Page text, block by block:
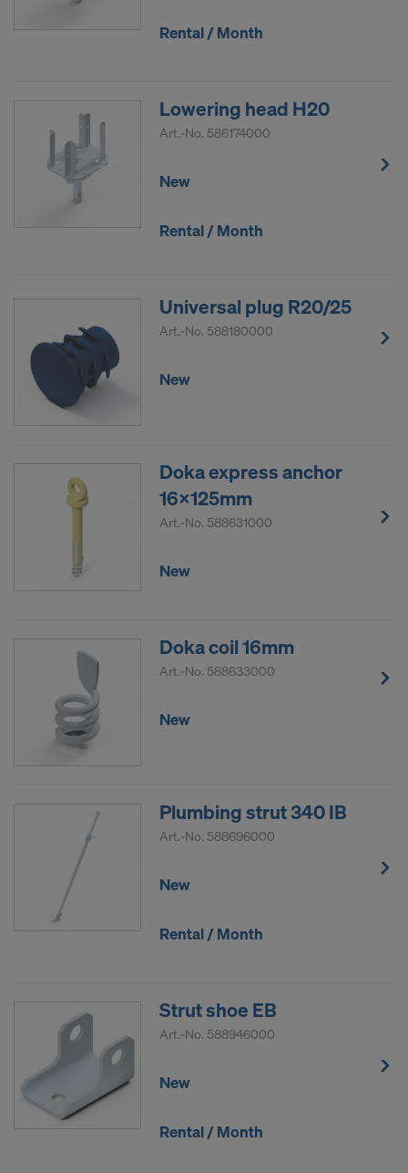
Rental / Month
Lowering head H20
Art.-No. 586174000
New
Rental / Month
Universal plug R20/25
Art.-No. 588180000
New
Doka express anchor
16x125mm
Art.-No. 588631000
New
Doka coil 16mm
Art.-No. 588633000
New
Plumbing strut 340 IB
Art.-No. 588696000
New
Rental / Month
Strut shoe EB
Art.-No. 588946000
New
Rental / Month